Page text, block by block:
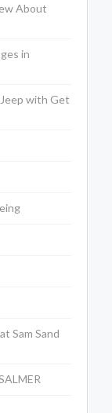
About
in
with Get
Sam Sand